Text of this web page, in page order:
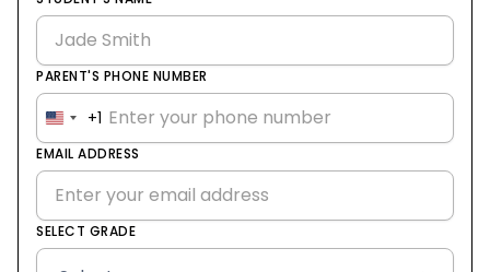
PARENT'S PHONE NUMBER
United
States
+1
+1
EMAIL ADDRESS
SELECT GRADE